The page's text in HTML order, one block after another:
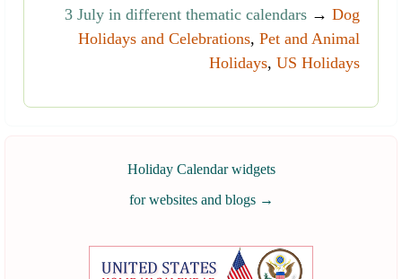
3 July in different thematic calendars → Dog
Holidays and Celebrations, Pet and Animal
Holidays, US Holidays
Holiday Calendar widgets
for websites and blogs →